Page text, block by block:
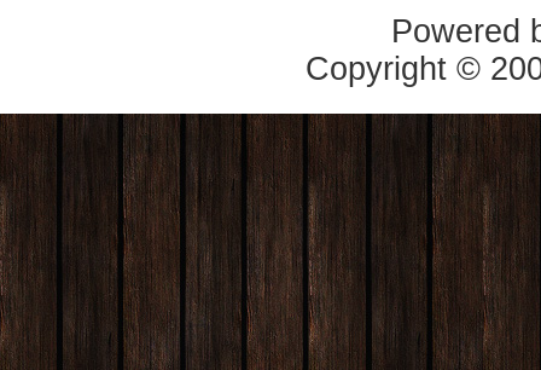
Powered
Copyright ©